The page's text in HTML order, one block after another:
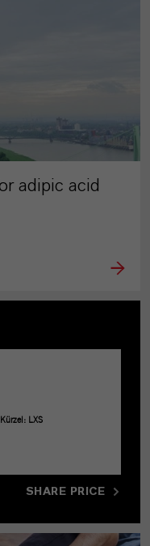
adipic acid
SHARE PRICE